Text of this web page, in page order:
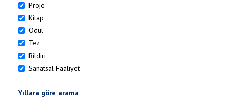
Proje
Kitap
Ödül
Tez
Bildiri
Sanatsal Faaliyet
Yıllara göre arama